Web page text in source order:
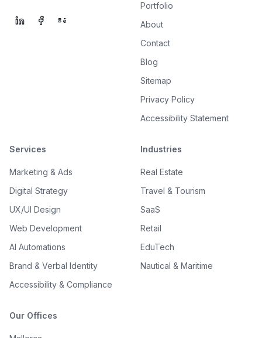
Portfolio
About
Contact
Blog
Sitemap
Privacy Policy
Accessibility Statement
Services
Marketing & Ads
Digital Strategy
UX/UI Design
Web Development
AI Automations
Brand & Verbal Identity
Accessibility & Compliance
Industries
Real Estate
Travel & Tourism
SaaS
Retail
EduTech
Nautical & Maritime
Our Offices